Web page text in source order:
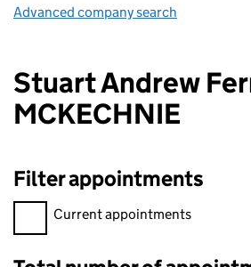
Advanced company search
Stuart Andrew
MCKECHNIE
Filter appointments
Filter appointments, selecting an
Current appointments